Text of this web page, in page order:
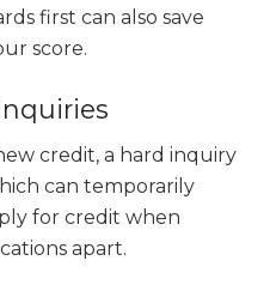
first can also save
score.
credit, a hard inquiry
can temporarily
for credit when
apart.